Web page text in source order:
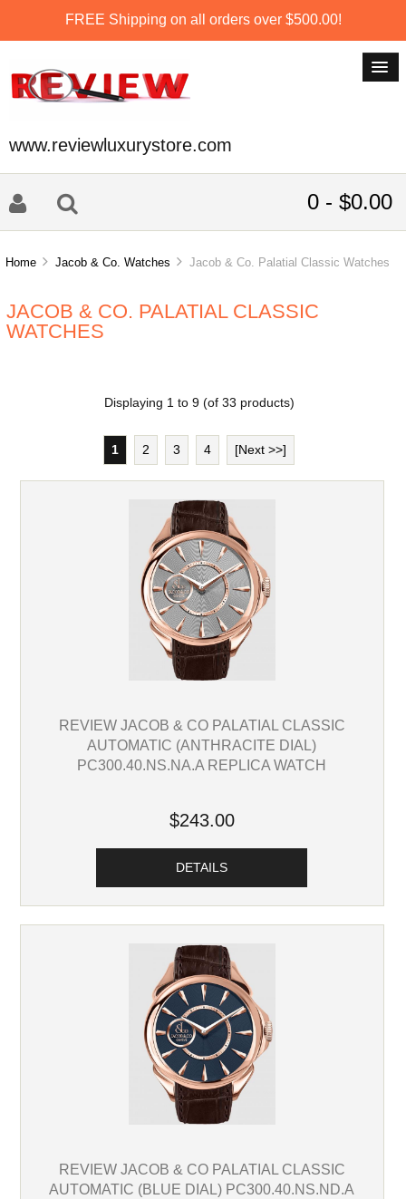
FREE Shipping on all orders over $500.00!
www.reviewluxurystore.com
0 - $0.00
Home Jacob & Co. Watches Jacob & Co. Palatial Classic Watches
JACOB & CO. PALATIAL CLASSIC
WATCHES
Displaying 1 to 9(of 33 products)
1 2 3 4 [Next >>]
REVIEW JACOB & CO PALATIAL CLASSIC
AUTOMATIC (ANTHRACITE DIAL)
PC300.40.NS.NA.A REPLICA WATCH
$243.00
DETAILS
REVIEW JACOB & CO PALATIAL CLASSIC
AUTOMATIC (BLUE DIAL) PC300.40.NS.ND.A